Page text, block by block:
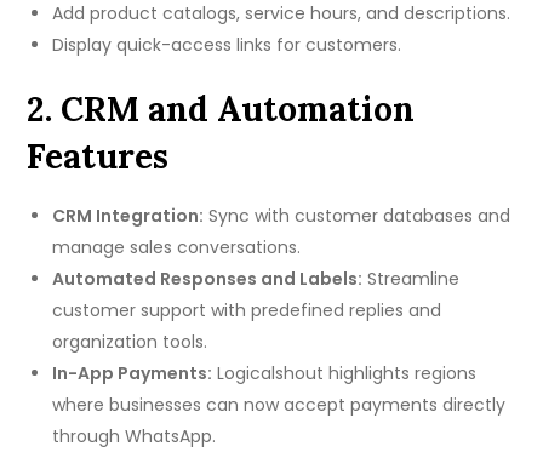
Add product catalogs, service hours, and descriptions.
Display quick-access links for customers.
2. CRM and Automation
Features
CRM Integration: Sync with customer databases and
manage sales conversations.
Automated Responses and Labels: Streamline
customer support with predefined replies and
organization tools.
In-App Payments: Logicalshout highlights regions
where businesses can now accept payments directly
through WhatsApp.